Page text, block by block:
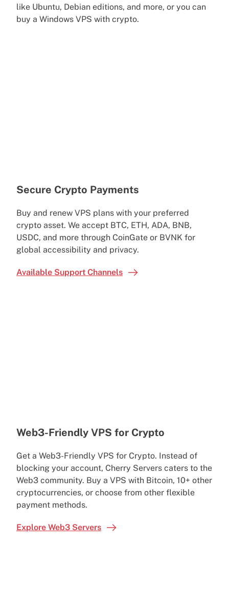
like Ubuntu, Debian editions, and more, or you can
buy a Windows VPS with crypto.
Secure Crypto Payments
Buy and renew VPS plans with your preferred
crypto asset. We accept BTC, ETH, ADA, BNB,
USDC, and more through CoinGate or BVNK for
global accessibility and privacy.
Available Support Channels
Web3-Friendly VPS for Crypto
Get a Web3-Friendly VPS for Crypto. Instead of
blocking your account, Cherry Servers caters to the
Web3 community. Buy a VPS with Bitcoin, 10+ other
cryptocurrencies, or choose from other flexible
payment methods.
Explore Web3 Servers